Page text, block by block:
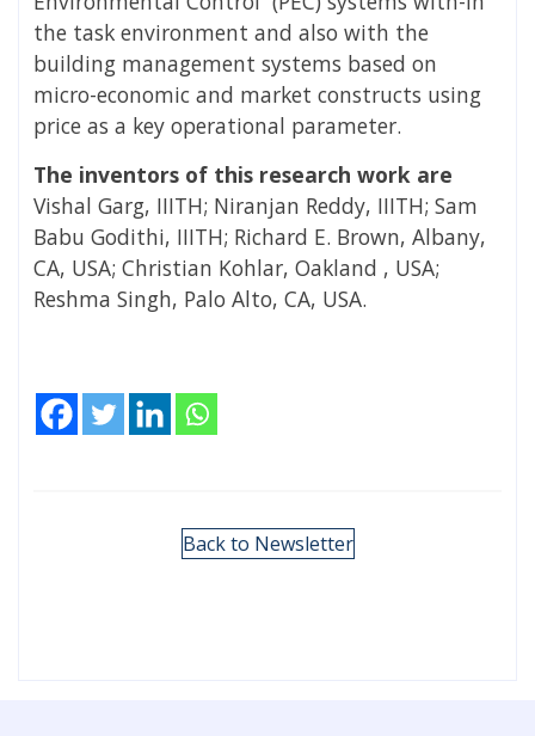
the task environment and also with the
building management systems based on
micro-economic and market constructs using
price as a key operational parameter.
The inventors of this research work are
Vishal Garg, IIITH; Niranjan Reddy, IIITH; Sam
Babu Godithi, IIITH; Richard E. Brown, Albany,
CA, USA; Christian Kohlar, Oakland , USA;
Reshma Singh, Palo Alto, CA, USA.
Back to Newsletter